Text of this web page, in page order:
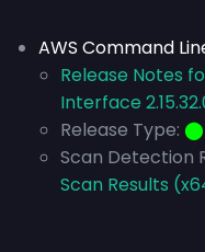
AWS Command
Release Notes
Interface
Release Type: ⬤
Scan Detection
Scan Results